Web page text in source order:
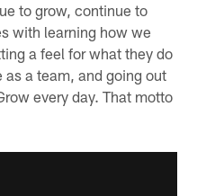
to grow, continue to
with learning how we
a feel for what they do
a team, and going out
every day. That motto